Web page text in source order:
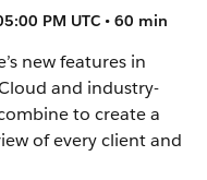
PM UTC • 60 min
new features in
and industry-
to create a
of every client and